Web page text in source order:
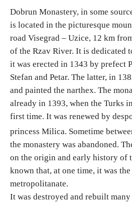
Religious tourism
Adventure
Nature
Culture & Heritage
Gastronomy
Hunting & Fishing
Rural tourism
Dobrun Monastery, in some
is located in the picturesque
road Visegrad – Uzice, 12 km
of the Rzav River. It is dedicated
it was erected in 1343 by prefect
Stefan and Petar. The latter, in
and painted the narthex. The
already in 1393, when the Turks
first time. It was renewed by
princess Milica. Sometime
the monastery was abandoned.
on the origin and early history of
known that, at one time, it was
metropolitanate.
It was destroyed and rebuilt